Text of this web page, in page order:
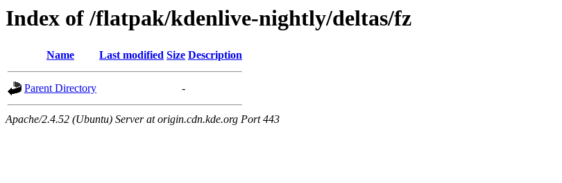
Index of /flatpak/kdenlive-nightly/deltas/fz
Name Last modified Size Description
Parent Directory -
Apache/2.4.52 (Ubuntu) Server at origin.cdn.kde.org Port 443